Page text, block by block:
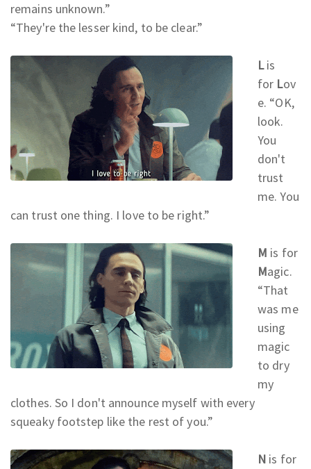
remains unknown.”
“They're the lesser kind, to be clear.”
Lis
for Lov
e. “OK,
look.
You
don't
trust
me. You
can trust one thing. I love to be right.”
M is for
Magic.
“That
was me
using
magic
to dry
my
clothes. So I don't announce myself with every
squeaky footstep like the rest of you.”
N is for